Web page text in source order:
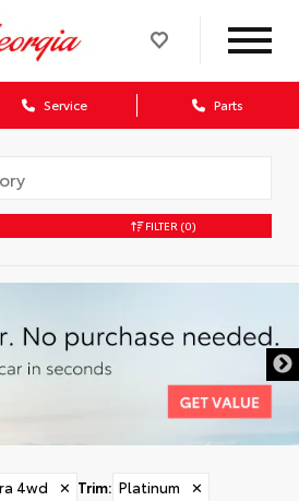
Service Parts
FILTER (0)
4wd ✕ Trim: Platinum ✕